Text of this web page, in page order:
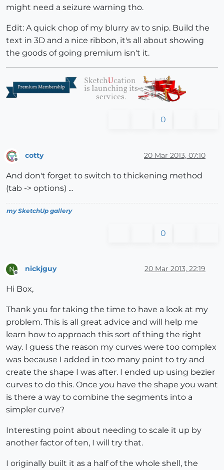
might need a seizure warning tho.
Edit: A quick chop of my blurry av to snip. Build the
text in 3D and a nice ribbon, it's all about showing
the goods of going premium isn't it.
0
Offline
cotty 20 Mar 2013, 07:10
And don't forget to switch to thickening method
(tab -> options) ...
my SketchUp gallery
0
N
Offline
nickjguy 20 Mar 2013, 22:19
Hi Box,
Thank you for taking the time to have a look at my
problem. This is all great advice and will help me
learn how to approach this sort of thing the right
way. I guess the reason my curves were too complex
was because I added in too many point to try and
create the shape I was after. I ended up using bezier
curves to do this. Once you have the shape you want
is there a way to combine the segments into a
simpler curve?
Interesting point about needing to scale it up by
another factor of ten, I will try that.
I originally built it as a half of the whole shell, the